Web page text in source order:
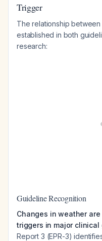
Trigger
The relationship
established in both
research:
Guideline Recognition
Changes in weather
triggers in major clinical
Report 3 (EPR-3)